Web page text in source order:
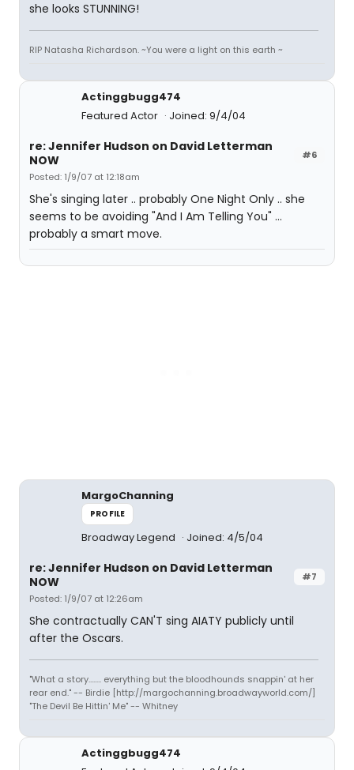
she looks STUNNING!
RIP Natasha Richardson. ~You were a light on this earth ~
Actinggbugg474
Featured Actor
Joined: 9/4/04
#6
re: Jennifer Hudson on David Letterman
NOW
Posted: 1/9/07 at 12:18am
She's singing later .. probably One Night Only .. she
seems to be avoiding "And I Am Telling You" ...
probably a smart move.
MargoChanning
PROFILE
Broadway Legend Joined: 4/5/04
#7
re: Jennifer Hudson on David Letterman
NOW
Posted: 1/9/07 at 12:26am
She contractually CAN'T sing AIATY publicly until
after the Oscars.
"What a story........ everything but the bloodhounds snappin' at her
rear end." -- Birdie [http://margochanning.broadwayworld.com/]
"The Devil Be Hittin' Me" -- Whitney
Actinggbugg474